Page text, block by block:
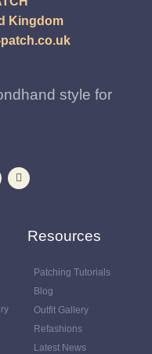
Kingdom
style for
Resources
Patching Tutorials
Blog
Outfit Gallery
Refashions
Latest News